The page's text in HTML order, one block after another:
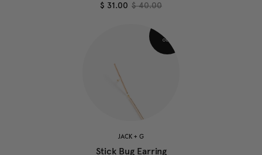
$ 31.00 $ 40.00
JACK + G
Stick Bug Earring